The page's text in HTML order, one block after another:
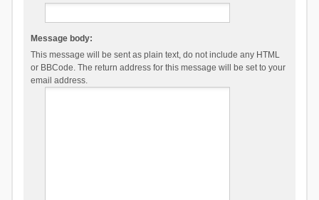
Message body:
This message will be sent as plain text, do not include any HTML
or BBCode. The return address for this message will be set to your
email address.